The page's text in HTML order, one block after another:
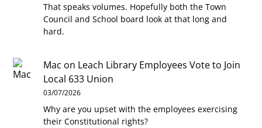
That speaks volumes. Hopefully both the Town
Council and School board look at that long and
hard.
Mac on Leach Library Employees Vote to Join
Local 633 Union
03/07/2026
Why are you upset with the employees exercising
their Constitutional rights?